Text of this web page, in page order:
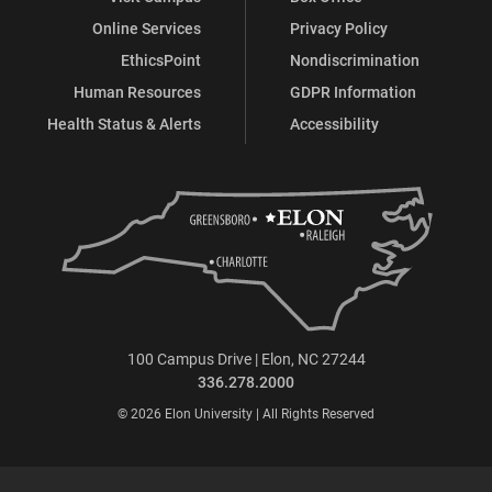
Online Services
EthicsPoint
Human Resources
Health Status & Alerts
Privacy Policy
Nondiscrimination
GDPR Information
Accessibility
100 Campus Drive | Elon, NC 27244
336.278.2000
© 2026 Elon University | All Rights Reserved